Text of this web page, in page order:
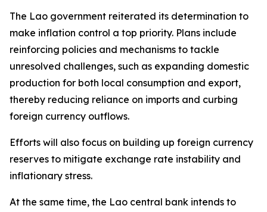
The Lao government reiterated its determination to
make inflation control a top priority. Plans include
reinforcing policies and mechanisms to tackle
unresolved challenges, such as expanding domestic
production for both local consumption and export,
thereby reducing reliance on imports and curbing
foreign currency outflows.
Efforts will also focus on building up foreign currency
reserves to mitigate exchange rate instability and
inflationary stress.
At the same time, the Lao central bank intends to